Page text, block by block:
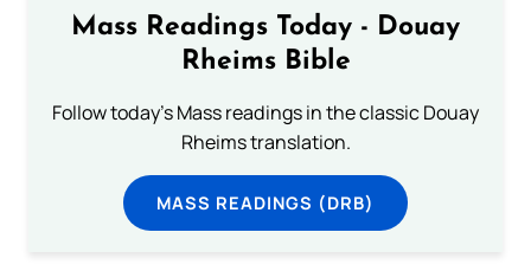
Mass Readings Today - Douay
Rheims Bible
Follow today's Mass readings in the classic Douay
Rheims translation.
MASS READINGS (DRB)